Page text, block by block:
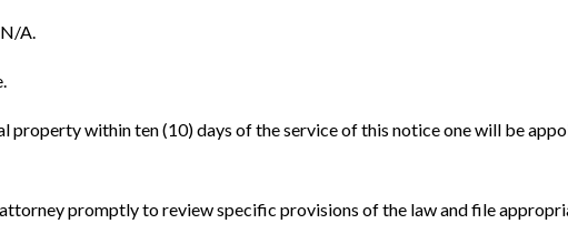
A.
property within ten (10) days of the service of this notice one will be
promptly to review specific provisions of the law and file